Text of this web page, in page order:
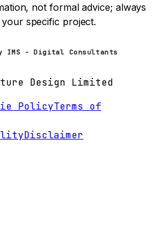
not formal advice; always
specific project.
IMS - Digital Consultants
Design Limited
PolicyTerms of
Disclaimer